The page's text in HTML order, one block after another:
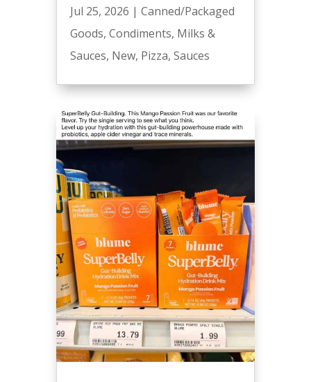
Jul 25, 2026 | Canned/Packaged
Goods, Condiments, Milks &
Sauces, New, Pizza, Sauces